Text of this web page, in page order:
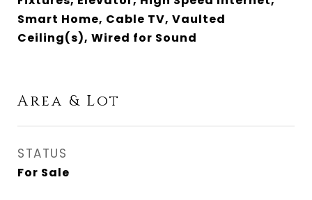
Smart Home, Cable TV, Vaulted
Ceiling(s), Wired for Sound
Area & Lot
STATUS
For Sale